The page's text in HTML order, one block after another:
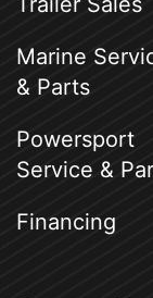
Marine
& Parts
Powersport
Service &
Financing